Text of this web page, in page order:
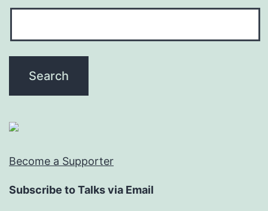
Become a Supporter
Subscribe to Talks via Email